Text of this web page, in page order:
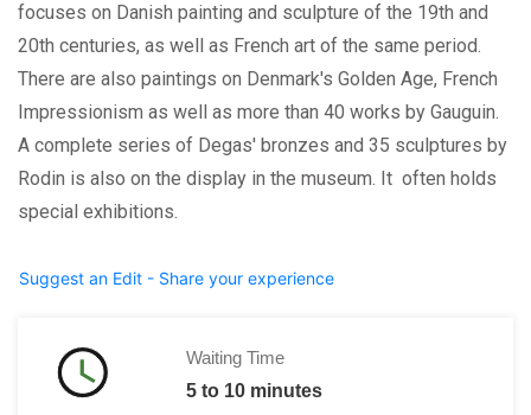
focuses on Danish painting and sculpture of the 19th and
20th centuries, as well as French art of the same period.
There are also paintings on Denmark's Golden Age, French
Impressionism as well as more than 40 works by Gauguin.
A complete series of Degas' bronzes and 35 sculptures by
Rodin is also on the display in the museum. It often holds
special exhibitions.
Suggest an Edit - Share your experience
Waiting Time
5 to 10 minutes